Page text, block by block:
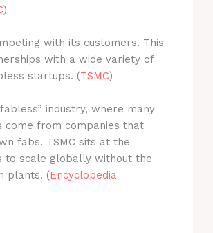
)
with its customers. This
with a wide variety of
startups. (TSMC)
industry, where many
come from companies that
fabs. TSMC sits at the
to scale globally without the
plants. (Encyclopedia